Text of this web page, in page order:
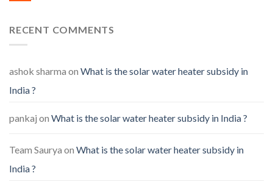
RECENT COMMENTS
ashok sharma on What is the solar water heater subsidy in
India ?
pankaj on What is the solar water heater subsidy in India ?
Team Saurya on What is the solar water heater subsidy in
India ?